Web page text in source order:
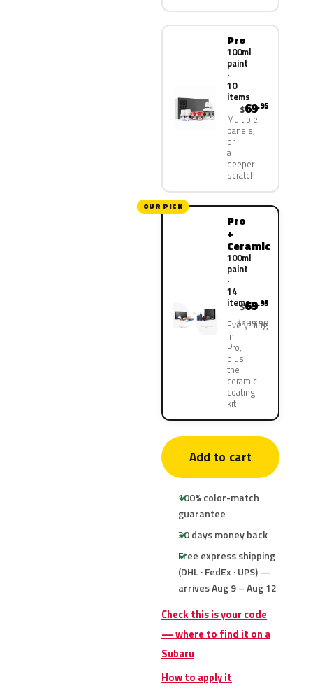
Pro
100ml
paint
·
10
items
Multiple
panels,
or
a
deeper
scratch
$69.95
OUR PICK
Pro
+
Ceramic
100ml
paint
·
14
items
Everything
in
Pro,
plus
the
ceramic
coating
kit
$69.95
$139.90
Add to cart
100% color-match
guarantee
30 days money back
Free express shipping
(DHL · FedEx · UPS) —
arrives Aug 9 – Aug 12
Check this is your code
— where to find it on a
Subaru
How to apply it